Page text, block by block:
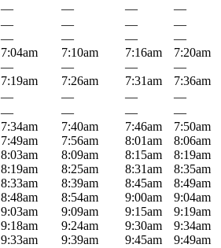
— — — —
— — — —
— — — —
7:04am 7:10am 7:16am 7:20am
— — — —
7:19am 7:26am 7:31am 7:36am
— — — —
— — — —
7:34am 7:40am 7:46am 7:50am
7:49am 7:56am 8:01am 8:06am
8:03am 8:09am 8:15am 8:19am
8:19am 8:25am 8:31am 8:35am
8:33am 8:39am 8:45am 8:49am
8:48am 8:54am 9:00am 9:04am
9:03am 9:09am 9:15am 9:19am
9:18am 9:24am 9:30am 9:34am
9:33am 9:39am 9:45am 9:49am